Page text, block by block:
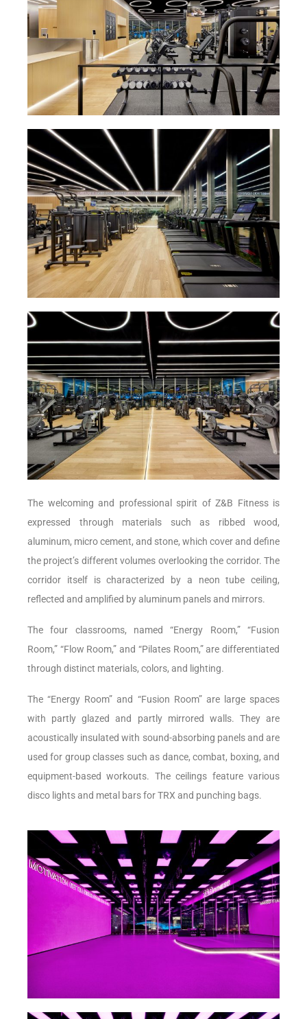
The welcoming and professional spirit of Z&B Fitness is
expressed through materials such as ribbed wood,
aluminum, micro cement, and stone, which cover and define
the project’s different volumes overlooking the corridor. The
corridor itself is characterized by a neon tube ceiling,
reflected and amplified by aluminum panels and mirrors.
The four classrooms, named “Energy Room,” “Fusion
Room,” “Flow Room,” and “Pilates Room,” are differentiated
through distinct materials, colors, and lighting.
The “Energy Room” and “Fusion Room” are large spaces
with partly glazed and partly mirrored walls. They are
acoustically insulated with sound-absorbing panels and are
used for group classes such as dance, combat, boxing, and
equipment-based workouts. The ceilings feature various
disco lights and metal bars for TRX and punching bags.